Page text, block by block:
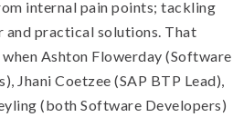
internal pain points; tackling
practical solutions. That
Ashton Flowerday (Software
Jhani Coetzee (SAP BTP Lead),
(both Software Developers)